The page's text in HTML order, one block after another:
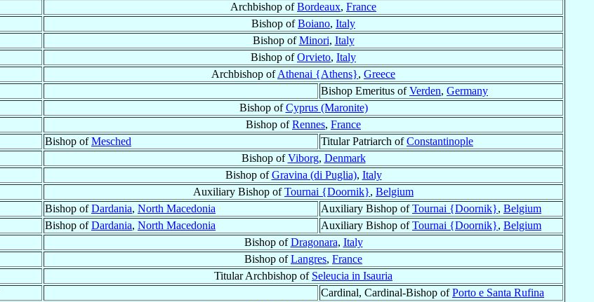
Archbishop ofBordeaux, France
Bishop ofBoiano, Italy
Bishop ofMinori, Italy
Bishop ofOrvieto, Italy
Archbishop ofAthenai {Athens}, Greece
Bishop Emeritus ofVerden, Germany
Bishop ofCyprus (Maronite)
Bishop ofRennes, France
Bishop ofMesched Titular Patriarch ofConstantinople
Bishop ofViborg, Denmark
Bishop ofGravina (di Puglia), Italy
Auxiliary Bishop ofTournai {Doornik}, Belgium
Bishop ofDardania, North Macedonia Auxiliary Bishop ofTournai {Doornik}, Belgium
Bishop ofDardania, North Macedonia Auxiliary Bishop ofTournai {Doornik}, Belgium
Bishop ofDragonara, Italy
Bishop ofLangres, France
Titular Archbishop of Seleucia in Isauria
Cardinal, Cardinal-Bishop ofPorto e Santa Rufina